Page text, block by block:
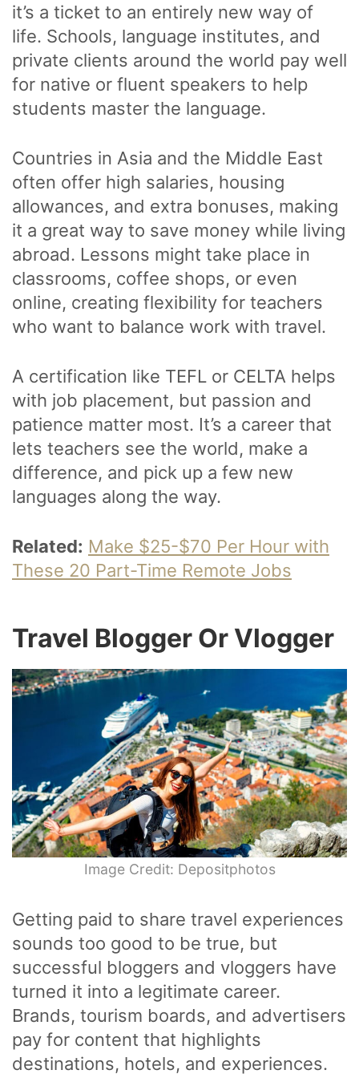
it’s a ticket to an entirely new way of
life. Schools, language institutes, and
private clients around the world pay well
for native or fluent speakers to help
students master the language.
Countries in Asia and the Middle East
often offer high salaries, housing
allowances, and extra bonuses, making
it a great way to save money while living
abroad. Lessons might take place in
classrooms, coffee shops, or even
online, creating flexibility for teachers
who want to balance work with travel.
A certification like TEFL or CELTA helps
with job placement, but passion and
patience matter most. It’s a career that
lets teachers see the world, make a
difference, and pick up a few new
languages along the way.
Related: Make $25-$70 Per Hour with
These 20 Part-Time Remote Jobs
Travel Blogger Or Vlogger
Image Credit: Depositphotos
Getting paid to share travel experiences
sounds too good to be true, but
successful bloggers and vloggers have
turned it into a legitimate career.
Brands, tourism boards, and advertisers
pay for content that highlights
destinations, hotels, and experiences.